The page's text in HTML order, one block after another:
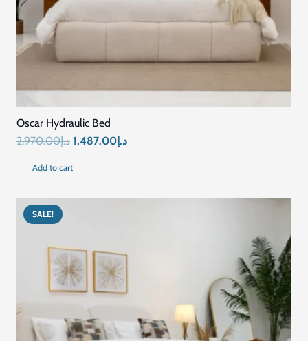
Oscar Hydraulic Bed
د.إ2,970.00
Original
د.إ2,970.00.
د.إ1,487.00
Current
د.إ1,487.00.
Add to cart
SALE!